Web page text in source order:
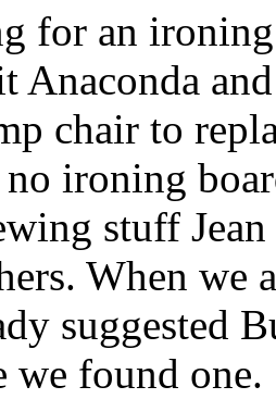
for an
Anaconda
chair to
ironing
stuff
When we
suggested
we found one.